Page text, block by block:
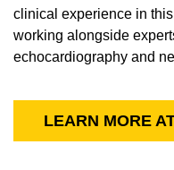
clinical experience in
working alongside
echocardiography and
LEARN MORE